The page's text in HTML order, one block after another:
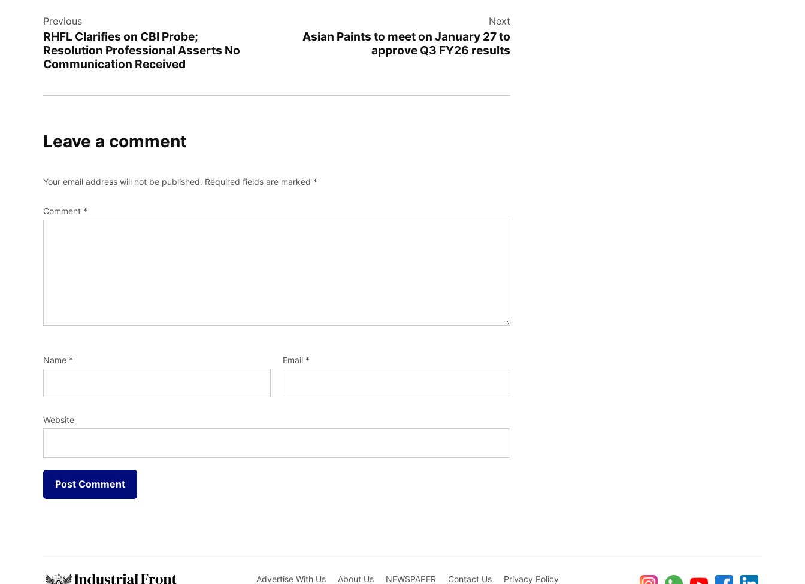
Previous
RHFL Clarifies on CBI Probe;
Resolution Professional Asserts No
Communication Received
Next
Asian Paints to meet on January 27 to
approve Q3 FY26 results
Leave a comment
Your email address will not be published. Required fields are marked *
Comment *
Name * Email *
Website
Advertise With Us About Us NEWSPAPER Contact Us Privacy Policy